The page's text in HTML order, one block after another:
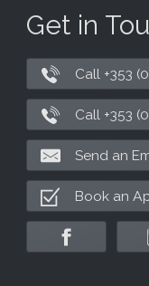
Get in
Call +353
Call +353
Send an
Book an